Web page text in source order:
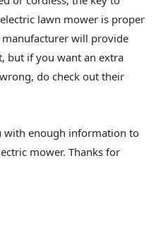
lawn mower is proper
manufacturer will provide
but if you want an extra
do check out their
with enough information to
mower. Thanks for